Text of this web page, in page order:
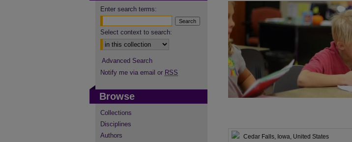
Enter search terms:
Select context to search:
Advanced Search
Notify me via email or RSS
Browse
Collections
Disciplines
Authors